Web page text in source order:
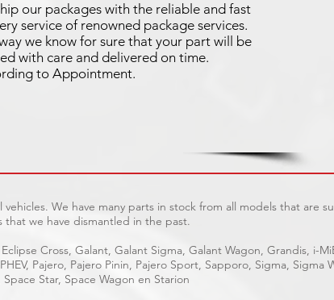
our packages with the reliable and fast
service of renowned package services.
we know for sure that your part will be
with care and delivered on time.
to Appointment.
We have many parts in stock from all models that are
that we have dismantled in the past.
Cross, Galant, Galant Sigma, Galant Wagon, Grandis, i-
Pajero, Pajero Pinin, Pajero Sport, Sapporo, Sigma, Sigma
Star, Space Wagon en Starion